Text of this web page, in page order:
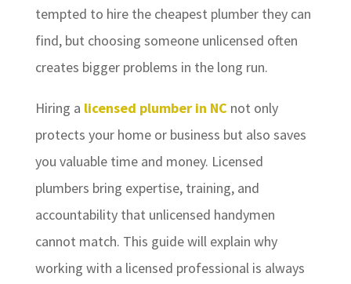
tempted to hire the cheapest plumber they can
find, but choosing someone unlicensed often
creates bigger problems in the long run.
Hiring a licensed plumber in NC not only
protects your home or business but also saves
you valuable time and money. Licensed
plumbers bring expertise, training, and
accountability that unlicensed handymen
cannot match. This guide will explain why
working with a licensed professional is always